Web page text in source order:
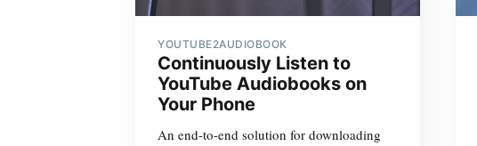
YOUTUBE2AUDIOBOOK
Continuously Listen to
YouTube Audiobooks on
Your Phone
An end-to-end solution for downloading